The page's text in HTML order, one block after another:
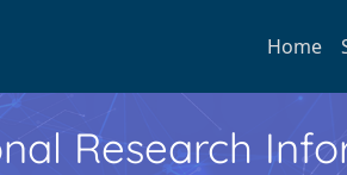
Home
Research